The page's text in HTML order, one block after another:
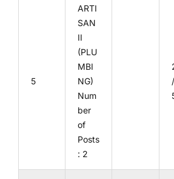
5
ARTI
SAN
II
(PLU
MBI
NG)
Num
ber
of
Posts
: 2